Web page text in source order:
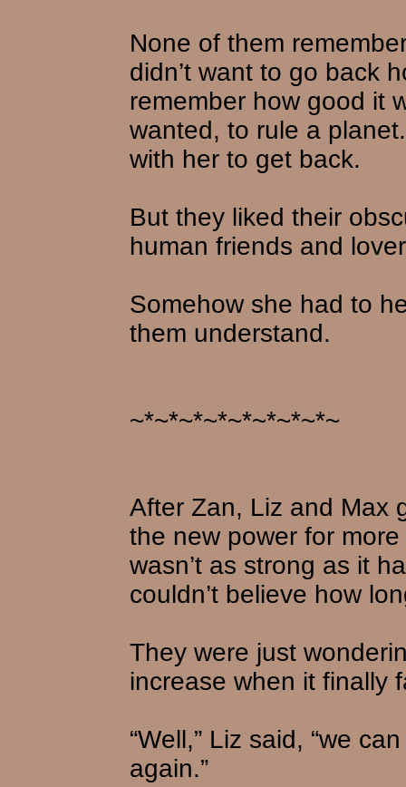
None of them
didn’t want to go back
remember how good it
wanted, to rule a
with her to get back.
But they liked their
human friends and
Somehow she had to
them understand.
~*~*~*~*~*~*~*~*~
After Zan, Liz and Max
the new power for
wasn’t as strong as it
couldn’t believe how
They were just
increase when it finally
“Well,” Liz said, “we
again.”